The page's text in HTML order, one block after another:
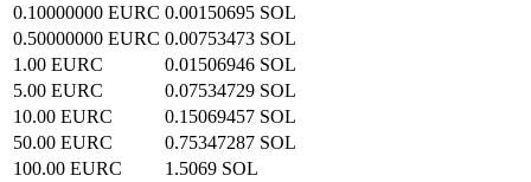
0.10000000 EURC 0.00150695 SOL
0.50000000 EURC 0.00753473 SOL
1.00 EURC
0.01506946 SOL
5.00 EURC
0.07534729 SOL
10.00 EURC
0.15069457 SOL
50.00 EURC
0.75347287 SOL
100.00 EURC
1.5069 SOL